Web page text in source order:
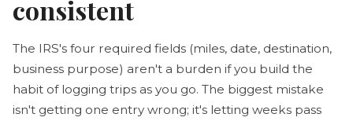
consistent
The IRS's four required fields (miles, date, destination,
business purpose) aren't a burden if you build the
habit of logging trips as you go. The biggest mistake
isn't getting one entry wrong; it's letting weeks pass